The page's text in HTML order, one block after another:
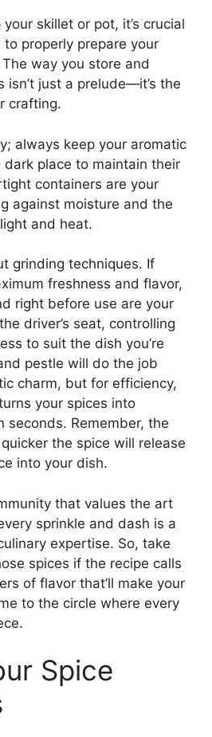
skillet or pot, it’s crucial
properly prepare your
way you store and
isn’t just a prelude—it’s the
crafting.
always keep your aromatic
dark place to maintain their
containers are your
against moisture and the
and heat.
grinding techniques. If
freshness and flavor,
right before use are your
driver’s seat, controlling
to suit the dish you’re
pestle will do the job
charm, but for efficiency,
your spices into
seconds. Remember, the
the spice will release
into your dish.
that values the art
sprinkle and dash is a
expertise. So, take
spices if the recipe calls
of flavor that’ll make your
to the circle where every
Spice